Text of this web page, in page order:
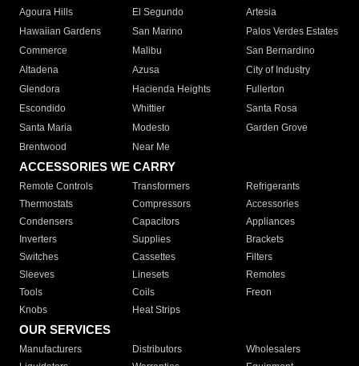
Agoura Hills
El Segundo
Artesia
Hawaiian Gardens
San Marino
Palos Verdes Estates
Commerce
Malibu
San Bernardino
Altadena
Azusa
City of Industry
Glendora
Hacienda Heights
Fullerton
Escondido
Whittier
Santa Rosa
Santa Maria
Modesto
Garden Grove
Brentwood
Near Me
ACCESSORIES WE CARRY
Remote Controls Transformers
Refrigerants
Thermostats
Compressors
Accessories
Condensers
Capacitors
Appliances
Inverters
Supplies
Brackets
Switches
Cassettes
Filters
Sleeves
Linesets
Remotes
Tools
Coils
Freon
Knobs
Heat Strips
OUR SERVICES
Manufacturers Distributors
Wholesalers